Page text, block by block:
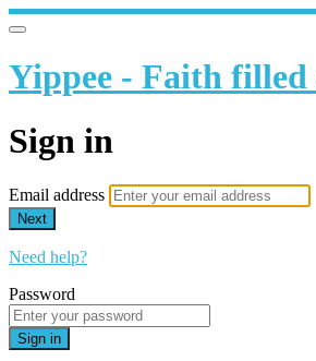
Yippee - Faith filled
Sign in
Email address
Next
Need help?
Password
Sign in